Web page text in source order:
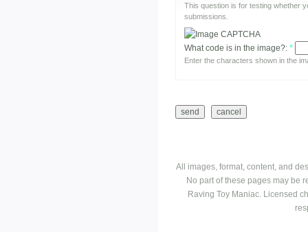
This question is for testing whether
submissions.
What code is in the image?: *
Enter the characters shown in the
All images, format, content, and
No part of these pages may be
Raving Toy Maniac. Licensed